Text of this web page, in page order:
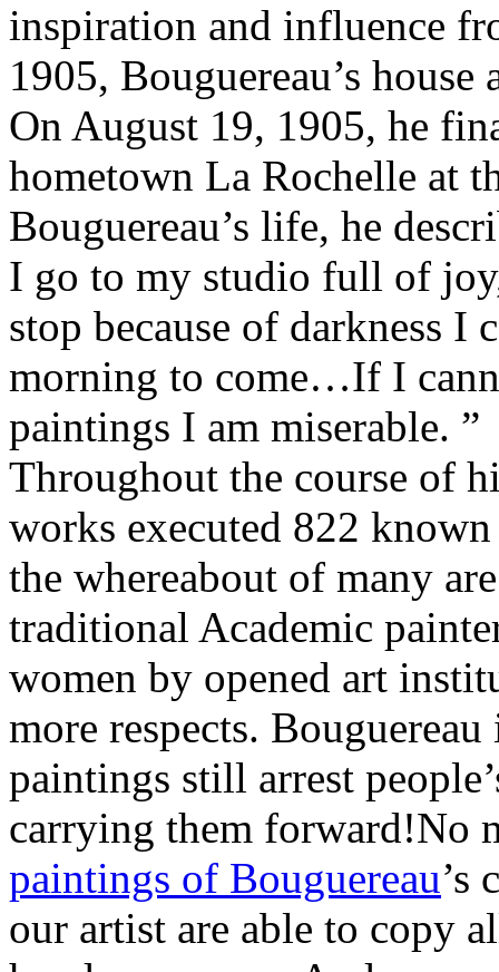
inspiration and influence
1905, Bouguereau’s
On August 19, 1905, he
hometown La Rochelle at
Bouguereau’s life, he
I go to my studio full of
stop because of darkness I
morning to come…If I
paintings I am miserable. ”
Throughout the course of
works executed 822
the whereabout of many
traditional Academic
women by opened art
more respects.
paintings still arrest
carrying them forward!No
paintings of Bouguereau’s
our artist are able to copy